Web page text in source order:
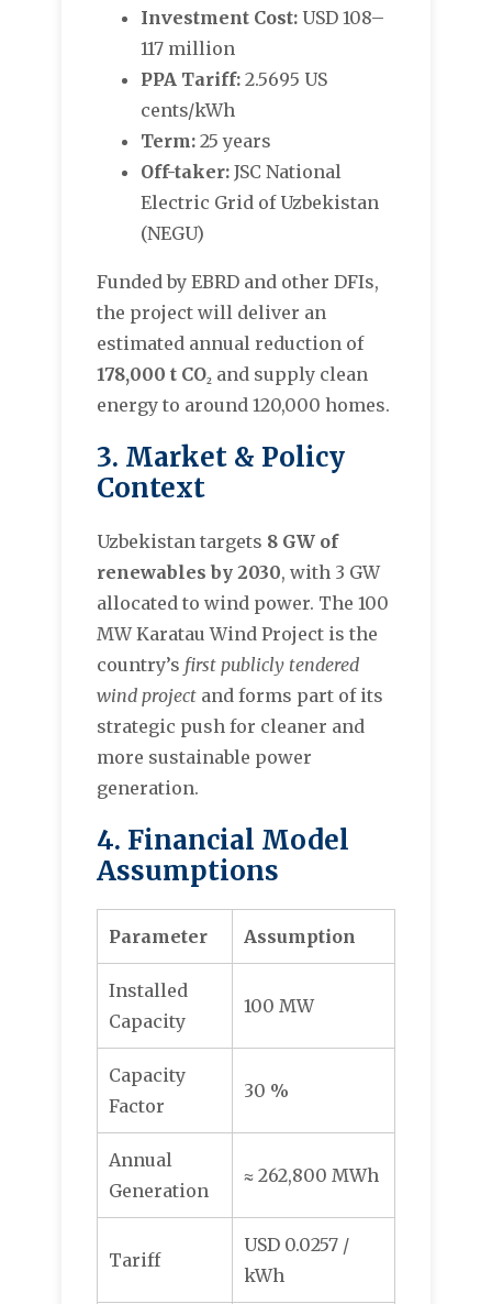
Investment Cost: USD 108–
117 million
PPA Tariff: 2.5695 US
cents/kWh
Term: 25 years
Off-taker: JSC National
Electric Grid of Uzbekistan
(NEGU)
Funded by EBRD and other DFIs,
the project will deliver an
estimated annual reduction of
178,000 t CO₂ and supply clean
energy to around 120,000 homes.
3. Market & Policy
Context
Uzbekistan targets 8 GW of
renewables by 2030, with 3 GW
allocated to wind power. The 100
MW Karatau Wind Project is the
country’s first publicly tendered
wind project and forms part of its
strategic push for cleaner and
more sustainable power
generation.
4. Financial Model
Assumptions
Parameter Assumption
Installed
Capacity
100 MW
Capacity
Factor
30 %
Annual
Generation
≈ 262,800 MWh
Tariff
USD 0.0257 /
kWh